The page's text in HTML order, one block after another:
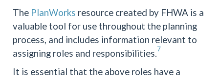
The PlanWorks resource created by FHWA is a
valuable tool for use throughout the planning
process, and includes information relevant to
assigning roles and responsibilities.7
It is essential that the above roles have a